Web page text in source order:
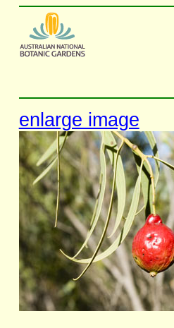
enlarge image